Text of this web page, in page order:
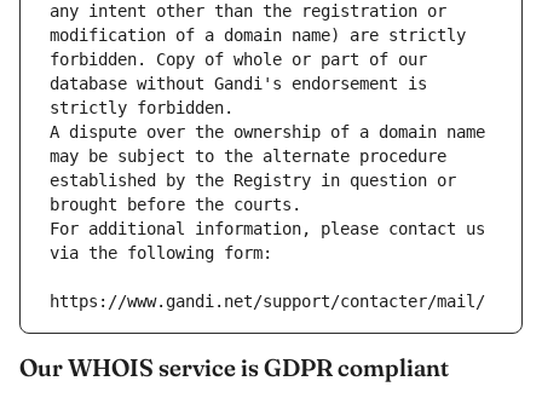
any intent other than the registration or
modification of a domain name) are strictly
forbidden. Copy of whole or part of our
database without Gandi's endorsement is
strictly forbidden.
A dispute over the ownership of a domain name
may be subject to the alternate procedure
established by the Registry in question or
brought before the courts.
For additional information, please contact us
via the following form:
https://www.gandi.net/support/contacter/mail/
Our WHOIS service is GDPR compliant